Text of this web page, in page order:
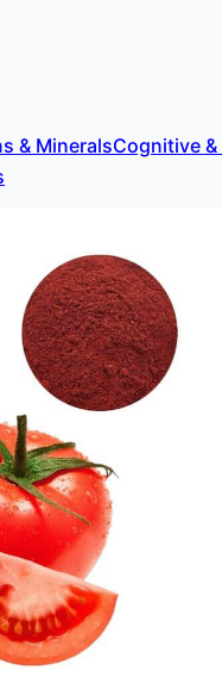
& MineralsCognitive